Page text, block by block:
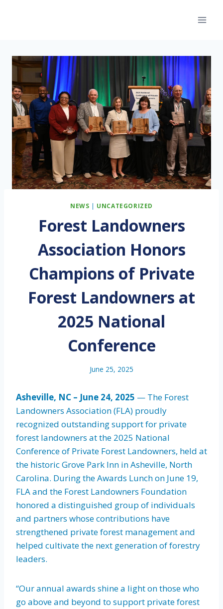
NEWS | UNCATEGORIZED
Forest Landowners
Association Honors
Champions of Private
Forest Landowners at
2025 National
Conference
June 25, 2025
Asheville, NC – June 24, 2025 — The Forest
Landowners Association (FLA) proudly
recognized outstanding support for private
forest landowners at the 2025 National
Conference of Private Forest Landowners, held at
the historic Grove Park Inn in Asheville, North
Carolina. During the Awards Lunch on June 19,
FLA and the Forest Landowners Foundation
honored a distinguished group of individuals
and partners whose contributions have
strengthened private forest management and
helped cultivate the next generation of forestry
leaders.
“Our annual awards shine a light on those who
go above and beyond to support private forest